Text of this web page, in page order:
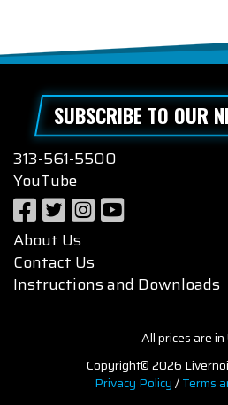
SUBSCRIBE TO OUR
313-561-5500
YouTube
About Us
Contact Us
Instructions and Downloads
All prices are in
Copyright© 2026
Privacy Policy/Terms